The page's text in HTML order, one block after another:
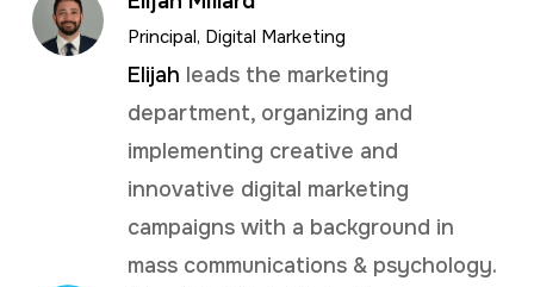
Principal, Digital Marketing
Elijah leads the marketing
department, organizing and
implementing creative and
innovative digital marketing
campaigns with a background in
mass communications & psychology.